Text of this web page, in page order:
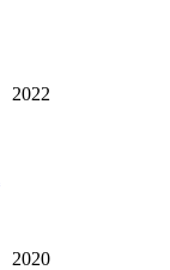
2022
2020